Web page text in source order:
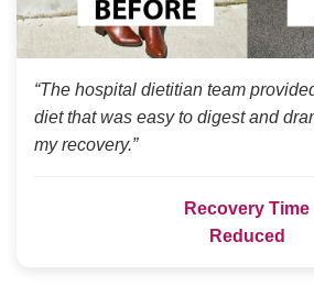
“The hospital dietitian team
diet that was easy to digest and
my recovery.”
Recovery Time
Reduced